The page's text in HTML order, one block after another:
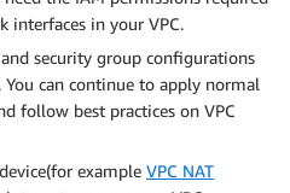
interfaces in your VPC.
security group configurations
can continue to apply normal
follow best practices on VPC
example VPC NAT